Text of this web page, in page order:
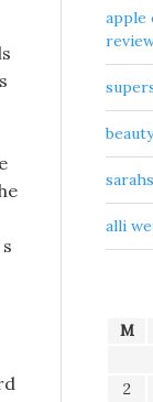
apple
alli
M
2